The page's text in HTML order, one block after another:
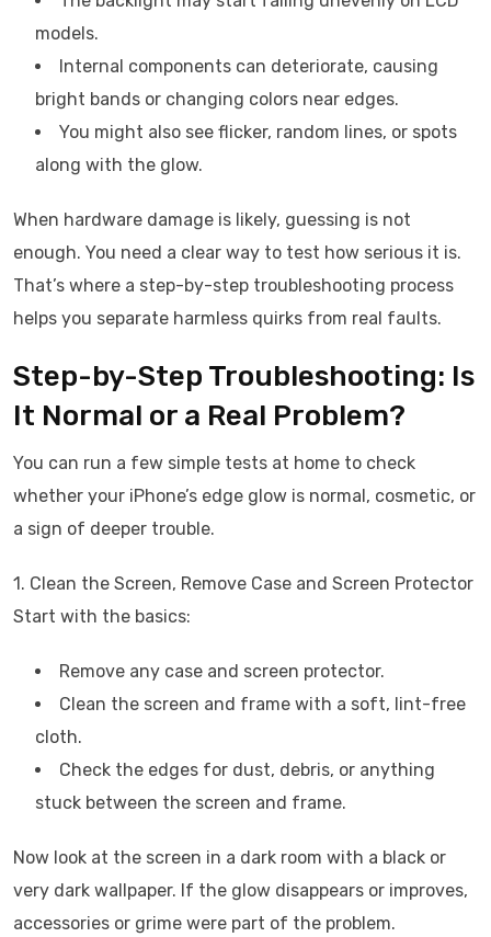
models.
Internal components can deteriorate, causing
bright bands or changing colors near edges.
You might also see flicker, random lines, or spots
along with the glow.
When hardware damage is likely, guessing is not
enough. You need a clear way to test how serious it is.
That’s where a step-by-step troubleshooting process
helps you separate harmless quirks from real faults.
Step-by-Step Troubleshooting: Is
It Normal or a Real Problem?
You can run a few simple tests at home to check
whether your iPhone’s edge glow is normal, cosmetic, or
a sign of deeper trouble.
1. Clean the Screen, Remove Case and Screen Protector
Start with the basics:
Remove any case and screen protector.
Clean the screen and frame with a soft, lint-free
cloth.
Check the edges for dust, debris, or anything
stuck between the screen and frame.
Now look at the screen in a dark room with a black or
very dark wallpaper. If the glow disappears or improves,
accessories or grime were part of the problem.